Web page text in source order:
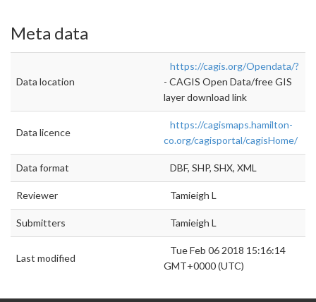
Meta data
Data location
https://cagis.org/Opendata/?
- CAGIS Open Data/free GIS
layer download link
Data licence
https://cagismaps.hamilton-
co.org/cagisportal/cagisHome/
Data format DBF, SHP, SHX, XML
Reviewer Tamieigh L
Submitters Tamieigh L
Last modified
Tue Feb 06 2018 15:16:14
GMT+0000 (UTC)